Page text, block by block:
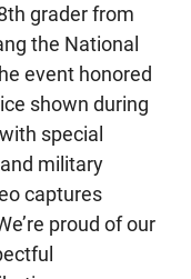
grader from
the National
event honored
shown during
special
military
captures
proud of our